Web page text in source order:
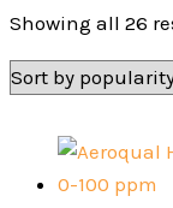
Showing all 26